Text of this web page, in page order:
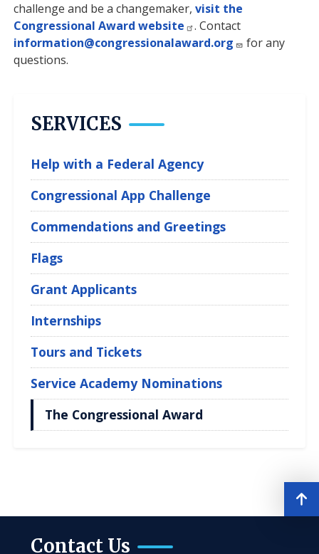
challenge and be a changemaker,visit the
Congressional Award website
. Contact
information@congressionalaward.org
for any
questions.
SERVICES
Help with a Federal Agency
Congressional App Challenge
Commendations and Greetings
Flags
Grant Applicants
Internships
Tours and Tickets
Service Academy Nominations
The Congressional Award
Contact Us